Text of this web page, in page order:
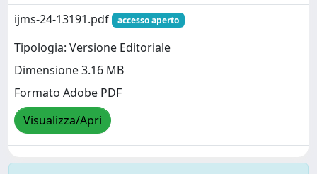
ijms-24-13191.pdf
accesso aperto
Tipologia: Versione Editoriale
Dimensione 3.16 MB
Formato Adobe PDF
Visualizza/Apri